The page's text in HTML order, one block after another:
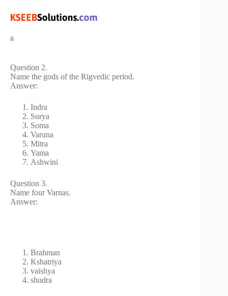
a
Question 2.
Name the gods of the Rigvedic period.
Answer:
Indra
Surya
Soma
Varuna
Mitra
Yama
Ashwini
Question 3.
Name four Varnas.
Answer:
Brahman
Kshatriya
vaishya
shudra